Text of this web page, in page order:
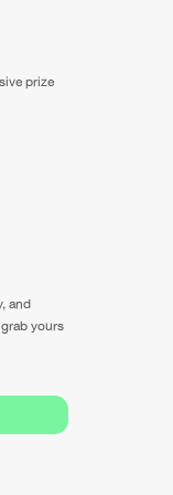
prize
and
yours